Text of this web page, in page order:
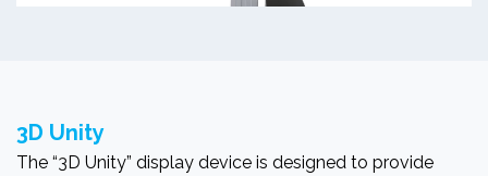
3D Unity
The “3D Unity” display device is designed to provide